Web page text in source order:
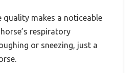
quality makes a noticeable
respiratory
or sneezing, just a